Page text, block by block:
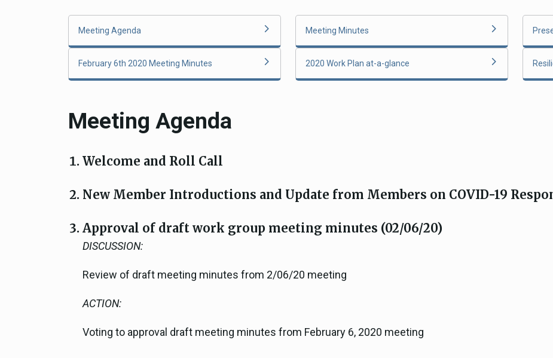
Meeting Agenda Meeting Minutes
February 6th 2020 Meeting Minutes 2020 Work Plan at-a-glance
Meeting Agenda
Welcome and Roll Call
New Member Introductions and Update from Members on COVID-19
Approval of draft work group meeting minutes (02/06/20)
DISCUSSION:
Review of draft meeting minutes from 2/06/20 meeting
ACTION:
Voting to approval draft meeting minutes from February 6, 2020 meeting